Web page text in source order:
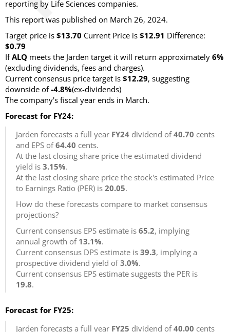
reporting by Life Sciences companies.
This report was published on March 26, 2024.
Target price is $13.70 Current Price is $12.91 Difference:
$0.79
IfALQ meets the Jarden target it will return approximately 6%
(excluding dividends, fees and charges).
Current consensus price target is $12.29, suggesting
downside of-4.8%(ex-dividends)
The company's fiscal year ends in March.
Forecast for FY24:
Jarden forecasts a full year FY24 dividend of40.70 cents
and EPS of64.40 cents.
At the last closing share price the estimated dividend
yield is 3.15%.
At the last closing share price the stock's estimated Price
to Earnings Ratio (PER) is 20.05.
How do these forecasts compare to market consensus
projections?
Current consensus EPS estimate is 65.2, implying
annual growth of 13.1%.
Current consensus DPS estimate is 39.3, implying a
prospective dividend yield of3.0%.
Current consensus EPS estimate suggests the PER is
19.8.
Forecast for FY25:
Jarden forecasts a full year FY25 dividend of40.00 cents